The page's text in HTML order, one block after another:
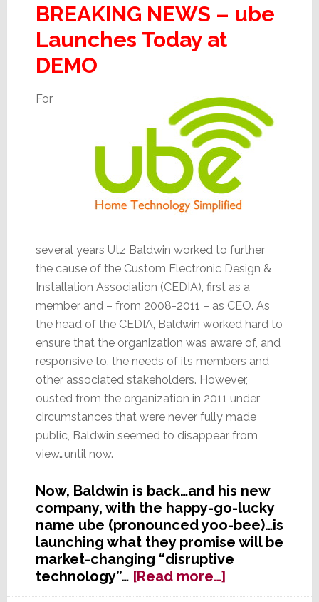
BREAKING NEWS – ube
Launches Today at
DEMO
For
several years Utz Baldwin worked to further
the cause of the Custom Electronic Design &
Installation Association (CEDIA), first as a
member and – from 2008-2011 – as CEO. As
the head of the CEDIA, Baldwin worked hard to
ensure that the organization was aware of, and
responsive to, the needs of its members and
other associated stakeholders. However,
ousted from the organization in 2011 under
circumstances that were never fully made
public, Baldwin seemed to disappear from
view…until now.
Now, Baldwin is back…and his new
company, with the happy-go-lucky
name ube (pronounced yoo-bee)…is
launching what they promise will be
market-changing “disruptive
technology”… [Read more…]about
Former